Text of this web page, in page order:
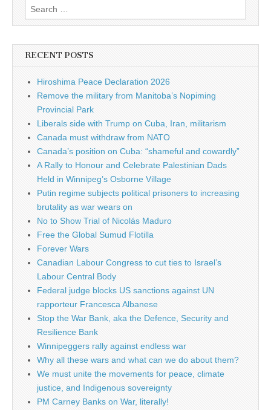
Search for:
RECENT POSTS
Hiroshima Peace Declaration 2026
Remove the military from Manitoba’s Nopiming
Provincial Park
Liberals side with Trump on Cuba, Iran, militarism
Canada must withdraw from NATO
Canada’s position on Cuba: “shameful and cowardly”
A Rally to Honour and Celebrate Palestinian Dads
Held in Winnipeg’s Osborne Village
Putin regime subjects political prisoners to increasing
brutality as war wears on
No to Show Trial of Nicolás Maduro
Free the Global Sumud Flotilla
Forever Wars
Canadian Labour Congress to cut ties to Israel’s
Labour Central Body
Federal judge blocks US sanctions against UN
rapporteur Francesca Albanese
Stop the War Bank, aka the Defence, Security and
Resilience Bank
Winnipeggers rally against endless war
Why all these wars and what can we do about them?
We must unite the movements for peace, climate
justice, and Indigenous sovereignty
PM Carney Banks on War, literally!